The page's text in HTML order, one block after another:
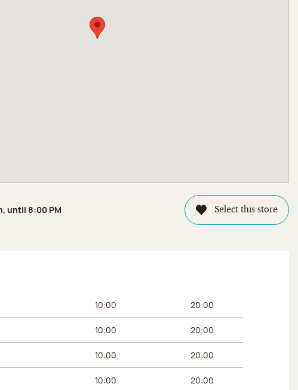
until 8:00 PM Select this store
Afternoon hours
10:00 20:00
10:00 20:00
10:00 20:00
10:00 20:00